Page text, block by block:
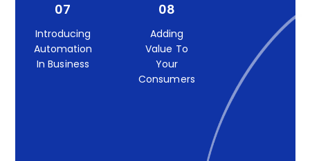
07
Introducing
Automation
In Business
08
Adding
Value To
Your
Consumers